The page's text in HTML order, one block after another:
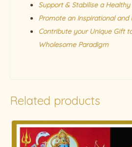
Support & Stabilise a
Promote an Inspirational and
Contribute your Unique Gift
Wholesome Paradigm
Related products